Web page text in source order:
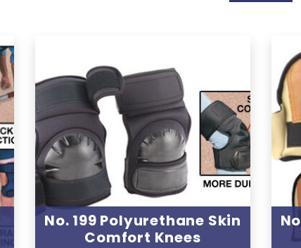
No. 199 Polyurethane Skin
Comfort Knees